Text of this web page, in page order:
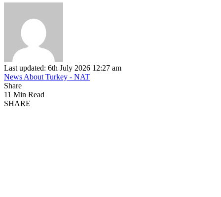
Last updated: 6th July 2026 12:27 am
News About Turkey - NAT
Share
11 Min Read
SHARE